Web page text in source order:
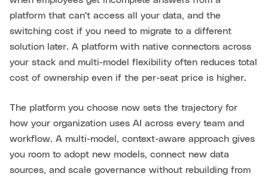
platform that can't access all your data, and the
switching cost if you need to migrate to a different
solution later. A platform with native connectors across
your stack and multi-model flexibility often reduces total
cost of ownership even if the per-seat price is higher.
The platform you choose now sets the trajectory for
how your organization uses AI across every team and
workflow. A multi-model, context-aware approach gives
you room to adopt new models, connect new data
sources, and scale governance without rebuilding from